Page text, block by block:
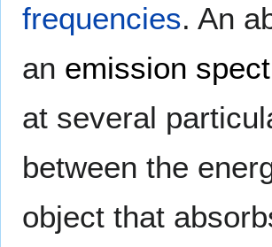
frequencies. An
an emission
at several
between the
object that